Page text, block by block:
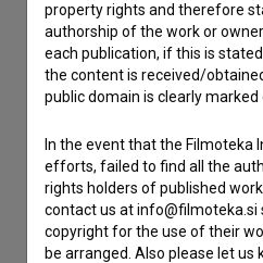
Contact the editors
If you need to get in touch with
Film Database, please use the
to hear from you.
I have a question
Reporting an error
I wish to add data
Other
property rights and therefore
authorship of the work or
each publication, if this is
the content is received/
public domain is clearly marked
In the event that the Filmoteka
efforts, failed to find all the
rights holders of published
contact us at
copyright for the use of their
be arranged. Also please let